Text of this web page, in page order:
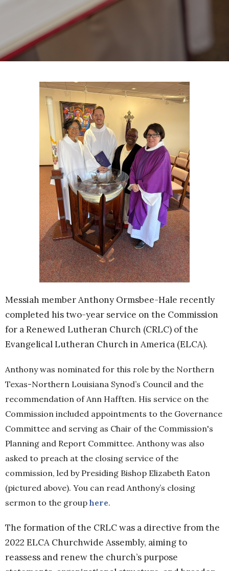
Messiah member Anthony Ormsbee-Hale recently
completed his two-year service on the Commission
for a Renewed Lutheran Church (CRLC) of the
Evangelical Lutheran Church in America (ELCA).
Anthony was nominated for this role by the Northern
Texas-Northern Louisiana Synod’s Council and the
recommendation of Ann Hafften. His service on the
Commission included appointments to the Governance
Committee and serving as Chair of the Commission's
Planning and Report Committee. Anthony was also
asked to preach at the closing service of the
commission, led by Presiding Bishop Elizabeth Eaton
(pictured above). You can read Anthony’s closing
sermon to the group here.
The formation of the CRLC was a directive from the
2022 ELCA Churchwide Assembly, aiming to
reassess and renew the church’s purpose